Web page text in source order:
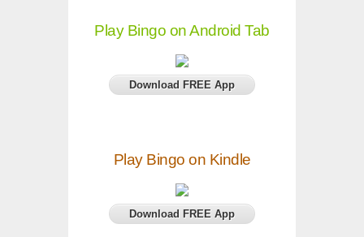
Play Bingo on Android Tab
Download FREE App
Play Bingo on Kindle
Download FREE App